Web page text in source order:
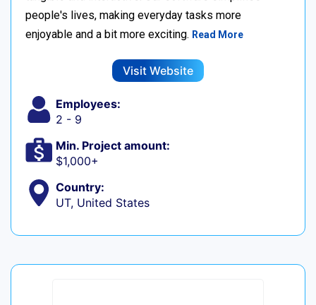
people's lives, making everyday tasks more
enjoyable and a bit more exciting. Read More
Visit Website
Employees:
2 - 9
Min. Project amount:
$1,000+
Country:
UT, United States